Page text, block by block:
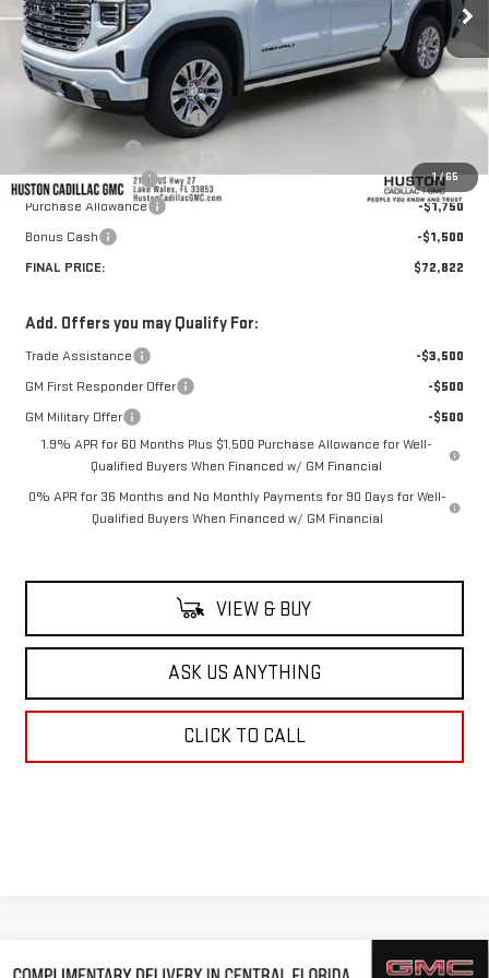
1/65
Less
MSRP:
$81,440
Huston Discount:
-$6,515
Pre Delivery Service Charge
Online Filing Fee
Private Agency Fee
+$99
Purchase Allowance
-$1,750
Bonus Cash
-$1,500
FINAL PRICE:
$72,822
Add. Offers you may Qualify For:
Trade Assistance
-$3,500
GM First Responder Offer
-$500
GM Military Offer
-$500
1.9% APR for 60 Months Plus $1,500 Purchase Allowance for Well-
Qualified Buyers When Financed w/ GM Financial
0% APR for 36 Months and No Monthly Payments for 90 Days for Well-
Qualified Buyers When Financed w/ GM Financial
VIEW & BUY
ASK US ANYTHING
CLICK TO CALL
Compare Vehicle